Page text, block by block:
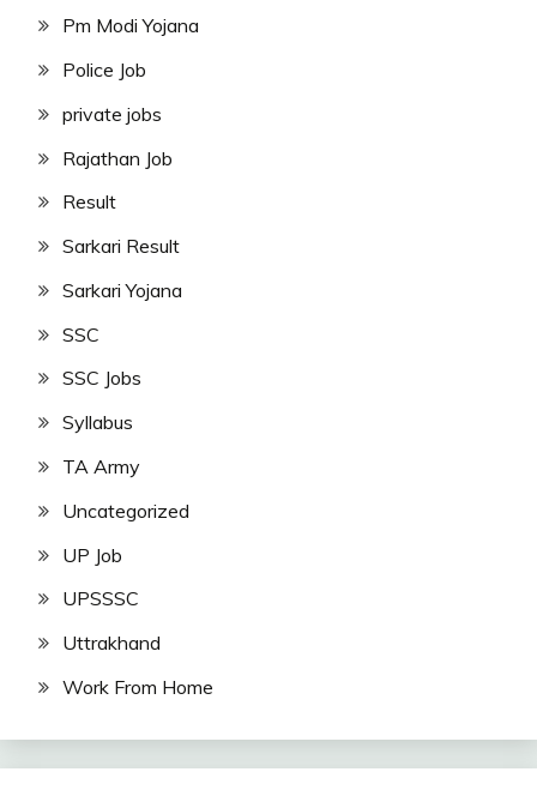
Pm Modi Yojana
Police Job
private jobs
Rajathan Job
Result
Sarkari Result
Sarkari Yojana
SSC
SSC Jobs
Syllabus
TA Army
Uncategorized
UP Job
UPSSSC
Uttrakhand
Work From Home